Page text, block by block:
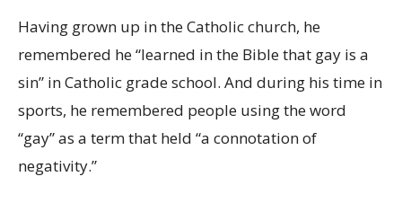
Having grown up in the Catholic church, he
remembered he “learned in the Bible that gay is a
sin” in Catholic grade school. And during his time in
sports, he remembered people using the word
“gay” as a term that held “a connotation of
negativity.”